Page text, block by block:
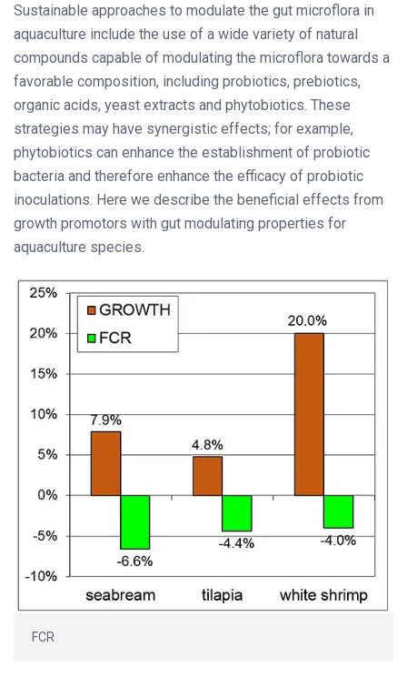
Sustainable approaches to modulate the gut microflora in
aquaculture include the use of a wide variety of natural
compounds capable of modulating the microflora towards a
favorable composition, including probiotics, prebiotics,
organic acids, yeast extracts and phytobiotics. These
strategies may have synergistic effects; for example,
phytobiotics can enhance the establishment of probiotic
bacteria and therefore enhance the efficacy of probiotic
inoculations. Here we describe the beneficial effects from
growth promotors with gut modulating properties for
aquaculture species.
FCR